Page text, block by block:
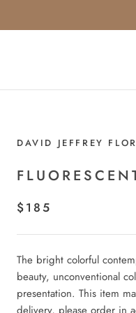
DAVID JEFFREY
$185
The bright colorful
beauty, unconventional
presentation. This item